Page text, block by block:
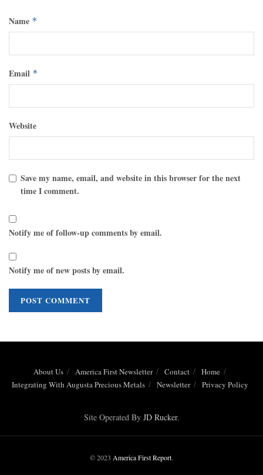
Name *
Email *
Website
Save my name, email, and website in this browser for the next
time I comment.
Notify me of follow-up comments by email.
Notify me of new posts by email.
About Us America First Newsletter Contact
Home
Integrating With Augusta Precious Metals
Newsletter Privacy Policy
Site Operated By JD Rucker.
© 2023 America First Report.